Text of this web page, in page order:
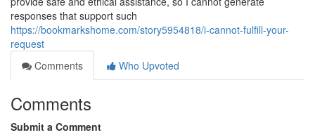
responses that support such
https://bookmarkshome.com/story5954818/i-cannot-fulfill-your-
request
Comments
Who Upvoted
Comments
Submit a Comment